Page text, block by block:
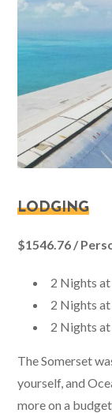
LODGING
$1546.76 /
2 Nights
2 Nights at
2 Nights
The Somerset
yourself, and
more on a